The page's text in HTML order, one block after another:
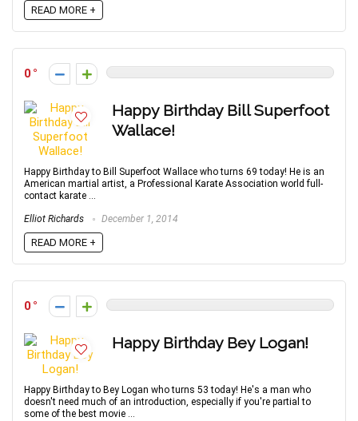
READ MORE +
0
Happy Birthday Bill Superfoot
Wallace!
Happy Birthday to Bill Superfoot Wallace who turns 69 today! He is an
American martial artist, a Professional Karate Association world full-
contact karate ...
Elliot Richards December 1, 2014
READ MORE +
0
Happy Birthday Bey Logan!
Happy Birthday to Bey Logan who turns 53 today! He's a man who
doesn't need much of an introduction, especially if you're partial to
some of the best movie ...